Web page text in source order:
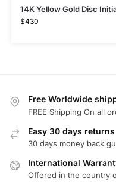
14K Yellow Gold Disc
$430
Free Worldwide
FREE Shipping On all
Easy 30 days returns
30 days money back
International
Offered in the country